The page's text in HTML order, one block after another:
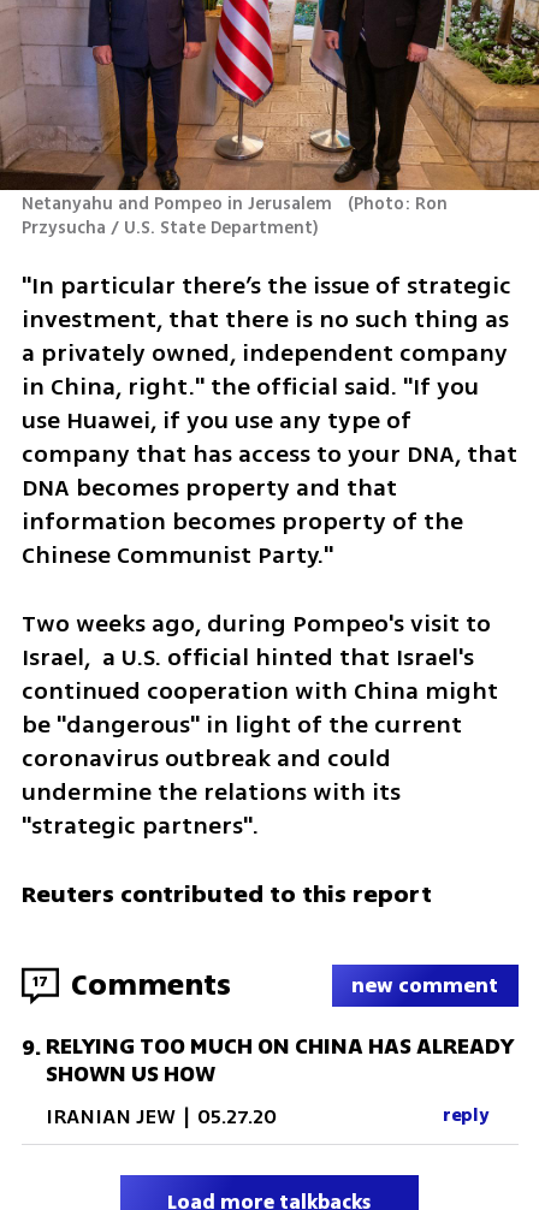
Netanyahu and Pompeo in Jerusalem (Photo: Ron
Przysucha / U.S. State Department)
"In particular there’s the issue of strategic
investment, that there is no such thing as
a privately owned, independent company
in China, right." the official said. "If you
use Huawei, if you use any type of
company that has access to your DNA, that
DNA becomes property and that
information becomes property of the
Chinese Communist Party."
Two weeks ago, during Pompeo's visit to
Israel,  a U.S. official hinted that Israel's
continued cooperation with China might
be "dangerous" in light of the current
coronavirus outbreak and could
undermine the relations with its
"strategic partners".
Reuters contributed to this report
17 Comments new comment
9.RELYING TOO MUCH ON CHINA HAS ALREADY
SHOWN US HOW
IRANIAN JEW | 05.27.20 reply
Load more talkbacks